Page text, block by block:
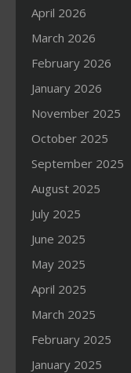
April 2026
March 2026
February 2026
January 2026
November 2025
October 2025
September 2025
August 2025
July 2025
June 2025
May 2025
April 2025
March 2025
February 2025
January 2025